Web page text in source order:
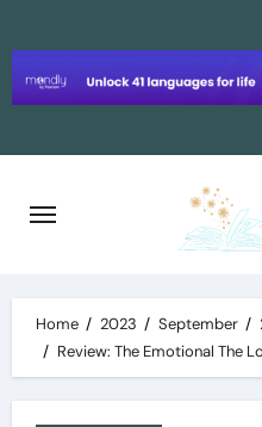
to
content
Home 2023 September
Review: The Emotional The